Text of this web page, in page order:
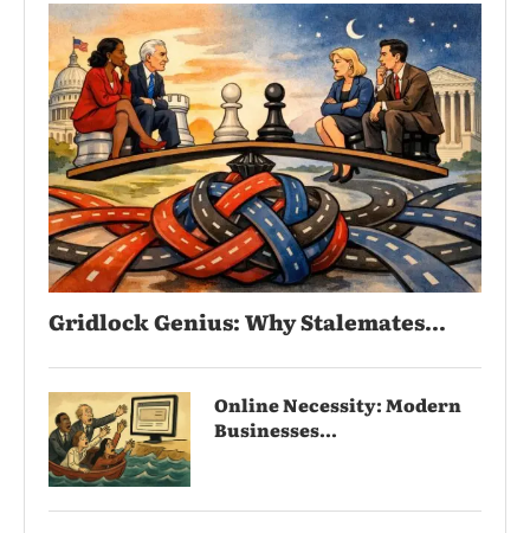
Gridlock Genius: Why Stalemates...
Online Necessity: Modern
Businesses...